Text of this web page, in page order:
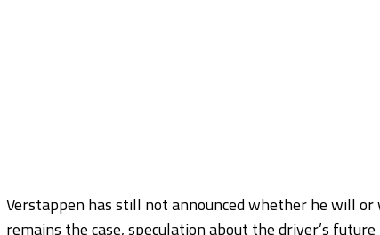
Verstappen has still not announced whether he will
remains the case, speculation about the driver’s future